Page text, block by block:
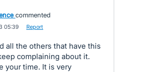
commented
05:39 Report
all the others that have this
complaining about it.
your time. It is very